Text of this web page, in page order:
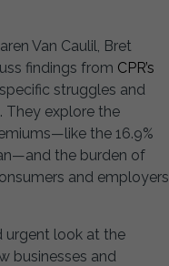
Van Caulil, Bret
findings from CPR’s
struggles and
They explore the
the 16.9%
the burden of
and employers
urgent look at the
businesses and